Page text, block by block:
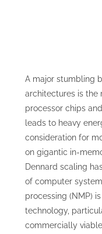
A major stumbling
architectures is the
processor chips
leads to heavy
consideration for
on gigantic in-
Dennard scaling
of computer
processing (NMP)
technology,
commercially